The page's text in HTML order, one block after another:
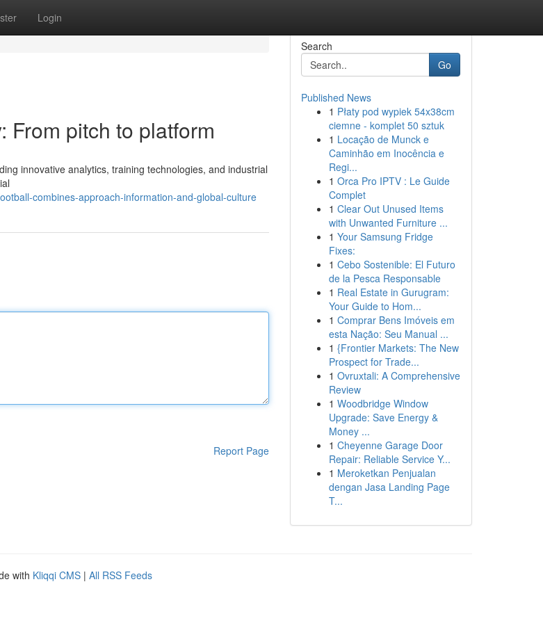
Login
From pitch to platform
innovative analytics, training technologies, and industrial
combines-approach-information-and-global-culture
Report Page
Search
Go
Published News
1 Płaty pod wypiek 54x38cm
ciemne - komplet 50 sztuk
1 Locação de Munck e
Caminhão em Inocência e
Regi...
1 Orca Pro IPTV : Le Guide
Complet
1 Clear Out Unused Items
with Unwanted Furniture ...
1 Your Samsung Fridge
Fixes:
1 Cebo Sostenible: El Futuro
de la Pesca Responsable
1 Real Estate in Gurugram:
Your Guide to Hom...
1 Comprar Bens Imóveis em
esta Nação: Seu Manual ...
1 {Frontier Markets: The New
Prospect for Trade...
1 Ovruxtali: A Comprehensive
Review
1 Woodbridge Window
Upgrade: Save Energy &
Money ...
1 Cheyenne Garage Door
Repair: Reliable Service Y...
1 Meroketkan Penjualan
dengan Jasa Landing Page
T...
with Kliqqi CMS | All RSS Feeds